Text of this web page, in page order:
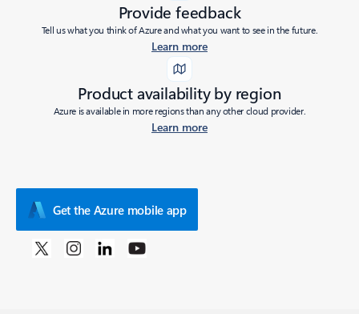
Provide feedback
Tell us what you think of Azure and what you want to see in the future.
Learn more
Product availability by region
Azure is available in more regions than any other cloud provider.
Learn more
Get the Azure mobile app